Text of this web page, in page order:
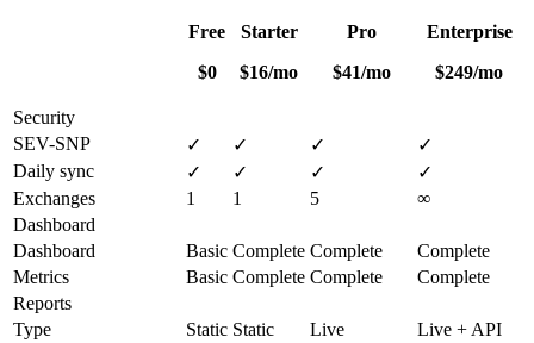
Free
$0
Starter
$16/mo
Pro
$41/mo
Enterprise
$249/mo
Security
SEV-SNP
✓ ✓ ✓
✓
Daily sync
✓ ✓ ✓
✓
Exchanges
1 1 5
∞
Dashboard
Dashboard
Basic Complete Complete
Complete
Metrics
Basic Complete Complete
Complete
Reports
Type
Static Static Live
Live + API